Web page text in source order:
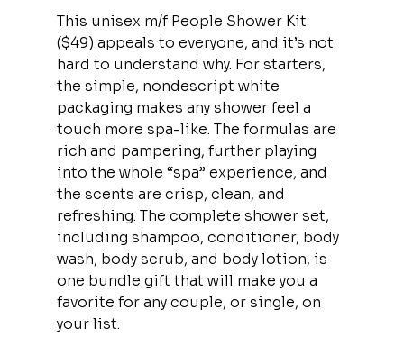
This unisex m/f People Shower Kit
($49) appeals to everyone, and it’s not
hard to understand why. For starters,
the simple, nondescript white
packaging makes any shower feel a
touch more spa-like. The formulas are
rich and pampering, further playing
into the whole “spa” experience, and
the scents are crisp, clean, and
refreshing. The complete shower set,
including shampoo, conditioner, body
wash, body scrub, and body lotion, is
one bundle gift that will make you a
favorite for any couple, or single, on
your list.